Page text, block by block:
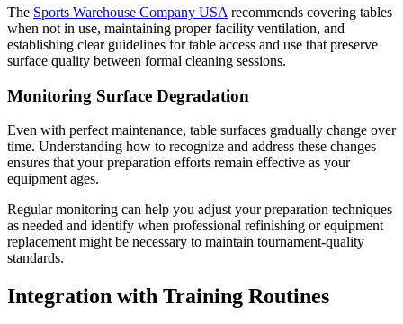
The Sports Warehouse Company USA recommends covering tables
when not in use, maintaining proper facility ventilation, and
establishing clear guidelines for table access and use that preserve
surface quality between formal cleaning sessions.
Monitoring Surface Degradation
Even with perfect maintenance, table surfaces gradually change over
time. Understanding how to recognize and address these changes
ensures that your preparation efforts remain effective as your
equipment ages.
Regular monitoring can help you adjust your preparation techniques
as needed and identify when professional refinishing or equipment
replacement might be necessary to maintain tournament-quality
standards.
Integration with Training Routines